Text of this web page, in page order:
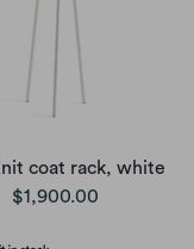
coat rack, white
$1,900.00